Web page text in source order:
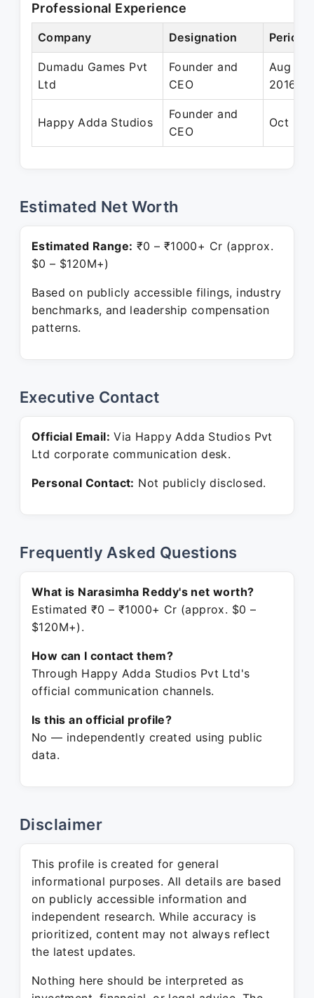
Professional Experience
Company Designation Period
Dumadu Games Pvt
Ltd
Founder and
CEO
Aug
2016
Happy Adda Studios
Founder and
CEO
Oct
Estimated Net Worth
Estimated Range: ₹0 – ₹1000+ Cr (approx.
$0 – $120M+)
Based on publicly accessible filings, industry
benchmarks, and leadership compensation
patterns.
Executive Contact
Official Email: Via Happy Adda Studios Pvt
Ltd corporate communication desk.
Personal Contact: Not publicly disclosed.
Frequently Asked Questions
What is Narasimha Reddy's net worth?
Estimated ₹0 – ₹1000+ Cr (approx. $0 –
$120M+).
How can I contact them?
Through Happy Adda Studios Pvt Ltd's
official communication channels.
Is this an official profile?
No — independently created using public
data.
Disclaimer
This profile is created for general
informational purposes. All details are based
on publicly accessible information and
independent research. While accuracy is
prioritized, content may not always reflect
the latest updates.
Nothing here should be interpreted as